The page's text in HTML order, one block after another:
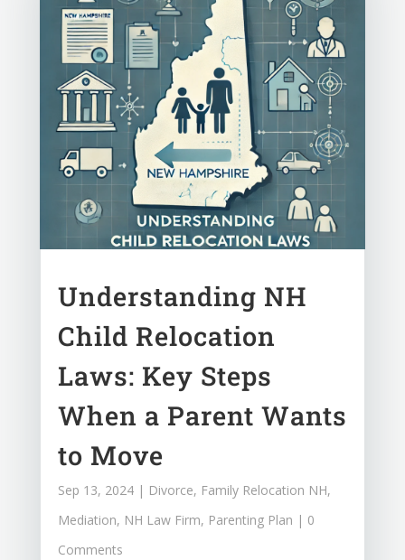
Understanding NH
Child Relocation
Laws: Key Steps
When a Parent Wants
to Move
Sep 13, 2024| Divorce, Family Relocation NH,
Mediation, NH Law Firm, Parenting Plan | 0
Comments